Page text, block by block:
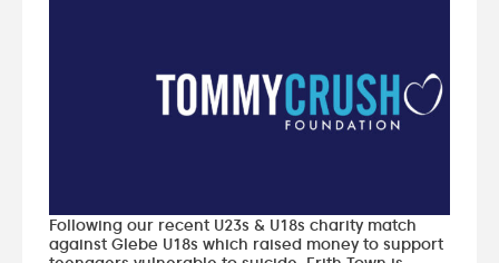
Following our recent U23s & U18s charity match
against Glebe U18s which raised money to support